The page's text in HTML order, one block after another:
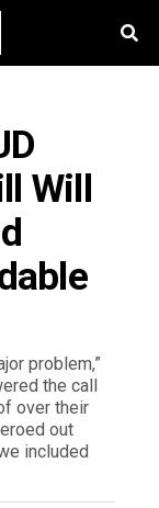
Will
problem,”
the call
over their
out
included